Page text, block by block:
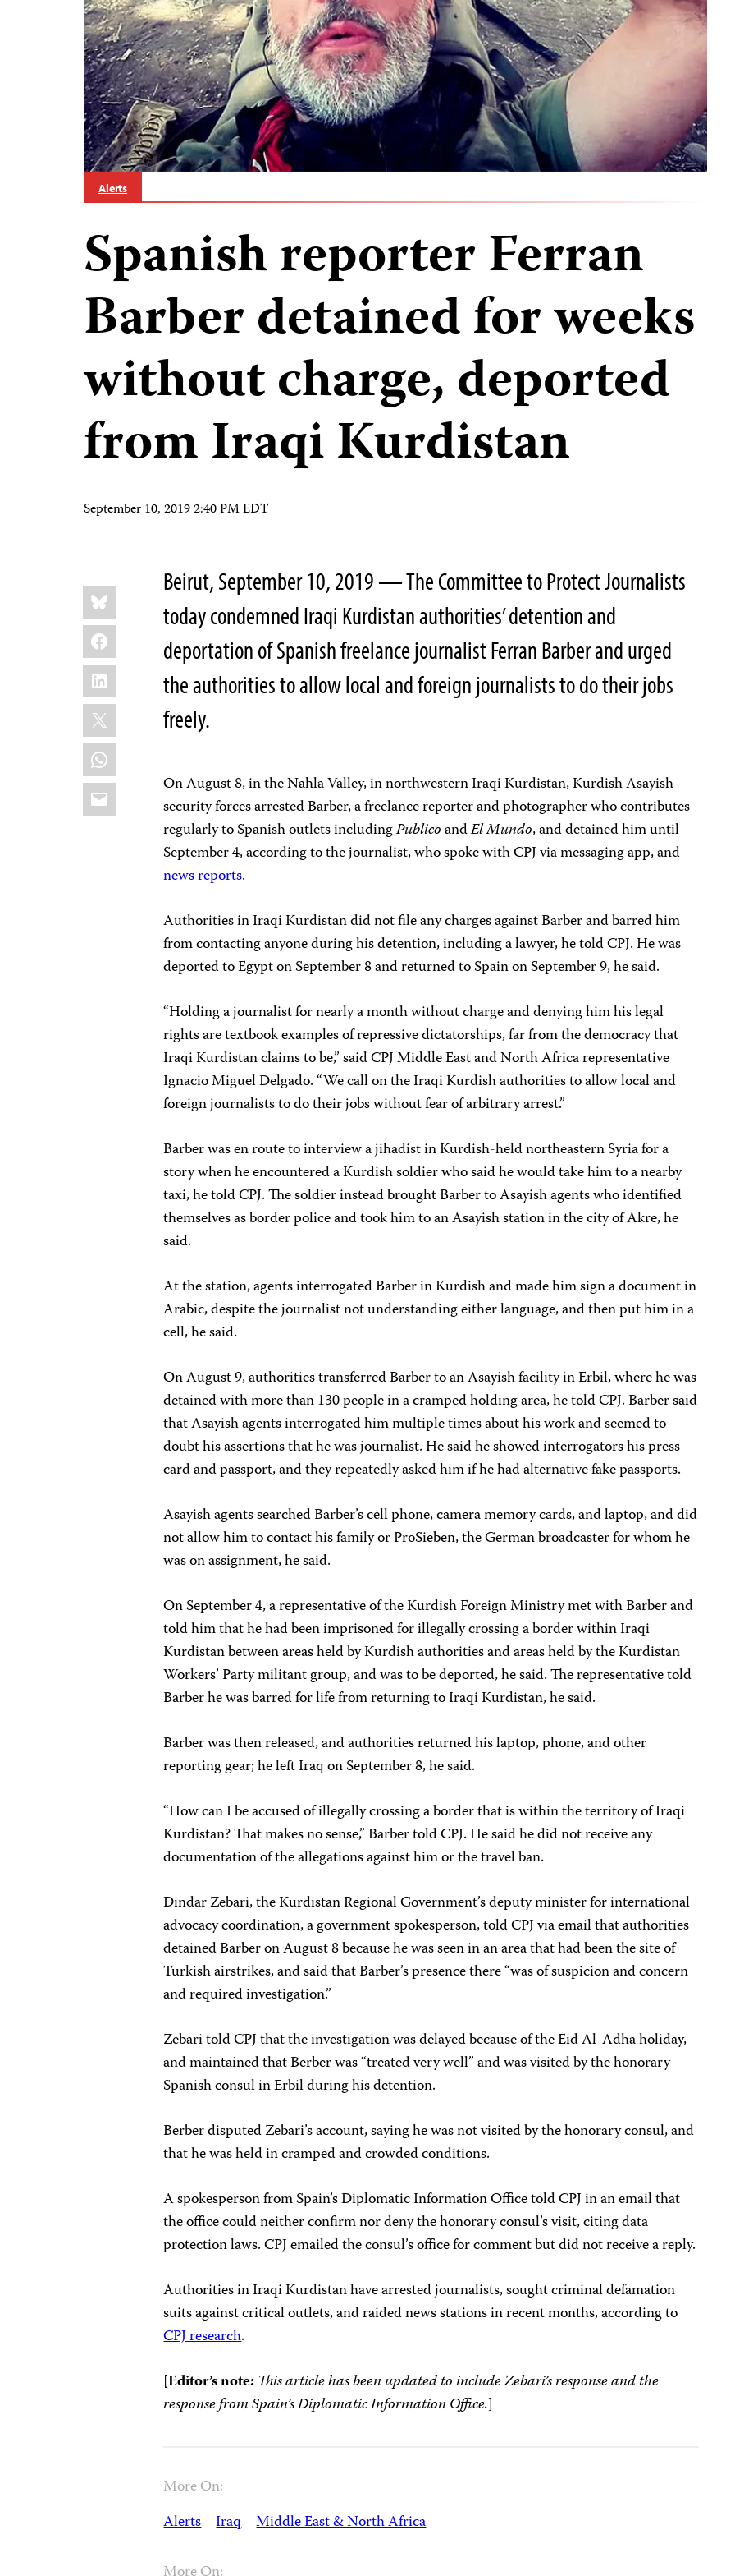
Alerts
Spanish reporter Ferran
Barber detained for weeks
without charge, deported
from Iraqi Kurdistan
September 10, 2019 2:40 PM EDT
Share
this:
Bluesky
Facebook
LinkedIn
X
WhatsApp
Email
Beirut, September 10, 2019 — The Committee to Protect Journalists
today condemned Iraqi Kurdistan authorities’ detention and
deportation of Spanish freelance journalist Ferran Barber and urged
the authorities to allow local and foreign journalists to do their jobs
freely.
On August 8, in the Nahla Valley, in northwestern Iraqi Kurdistan, Kurdish Asayish
security forces arrested Barber, a freelance reporter and photographer who contributes
regularly to Spanish outlets includingPublicoandEl Mundo, and detained him until
September 4, according to the journalist, who spoke with CPJ via messaging app, and
newsreports.
Authorities in Iraqi Kurdistan did not file any charges against Barber and barred him
from contacting anyone during his detention, including a lawyer, he told CPJ. He was
deported to Egypt on September 8 and returned to Spain on September 9, he said.
“Holding a journalist for nearly a month without charge and denying him his legal
rights are textbook examples of repressive dictatorships, far from the democracy that
Iraqi Kurdistan claims to be,” said CPJ Middle East and North Africa representative
Ignacio Miguel Delgado. “We call on the Iraqi Kurdish authorities to allow local and
foreign journalists to do their jobs without fear of arbitrary arrest.”
Barber was en route to interview a jihadist in Kurdish-held northeastern Syria for a
story when he encountered a Kurdish soldier who said he would take him to a nearby
taxi, he told CPJ. The soldier instead brought Barber to Asayish agents who identified
themselves as border police and took him to an Asayish station in the city of Akre, he
said.
At the station, agents interrogated Barber in Kurdish and made him sign a document in
Arabic, despite the journalist not understanding either language, and then put him in a
cell, he said.
On August 9, authorities transferred Barber to an Asayish facility in Erbil, where he was
detained with more than 130 people in a cramped holding area, he told CPJ. Barber said
that Asayish agents interrogated him multiple times about his work and seemed to
doubt his assertions that he was journalist. He said he showed interrogators his press
card and passport, and they repeatedly asked him if he had alternative fake passports.
Asayish agents searched Barber’s cell phone, camera memory cards, and laptop, and did
not allow him to contact his family or ProSieben, the German broadcaster for whom he
was on assignment, he said.
On September 4, a representative of the Kurdish Foreign Ministry met with Barber and
told him that he had been imprisoned for illegally crossing a border within Iraqi
Kurdistan between areas held by Kurdish authorities and areas held by the Kurdistan
Workers’ Party militant group, and was to be deported, he said. The representative told
Barber he was barred for life from returning to Iraqi Kurdistan, he said.
Barber was then released, and authorities returned his laptop, phone, and other
reporting gear; he left Iraq on September 8, he said.
“How can I be accused of illegally crossing a border that is within the territory of Iraqi
Kurdistan? That makes no sense,” Barber told CPJ. He said he did not receive any
documentation of the allegations against him or the travel ban.
Dindar Zebari, the Kurdistan Regional Government’s deputy minister for international
advocacy coordination, a government spokesperson, told CPJ via email that authorities
detained Barber on August 8 because he was seen in an area that had been the site of
Turkish airstrikes, and said that Barber’s presence there “was of suspicion and concern
and required investigation.”
Zebari told CPJ that the investigation was delayed because of the Eid Al-Adha holiday,
and maintained that Berber was “treated very well” and was visited by the honorary
Spanish consul in Erbil during his detention.
Berber disputed Zebari’s account, saying he was not visited by the honorary consul, and
that he was held in cramped and crowded conditions.
A spokesperson from Spain’s Diplomatic Information Office told CPJ in an email that
the office could neither confirm nor deny the honorary consul’s visit, citing data
protection laws. CPJ emailed the consul’s office for comment but did not receive a reply.
Authorities in Iraqi Kurdistan have arrested journalists, sought criminal defamation
suits against critical outlets, and raided news stations in recent months, according to
CPJ research.
[Editor’s note: This article has been updated to include Zebari’s response and the
response from Spain’s Diplomatic Information Office.]
More On:
Alerts Iraq Middle East & North Africa